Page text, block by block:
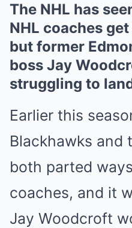
The NHL has
NHL coaches
but former
boss Jay
struggling to
Earlier this
Blackhawks and
both parted
coaches, and it
Jay Woodcroft